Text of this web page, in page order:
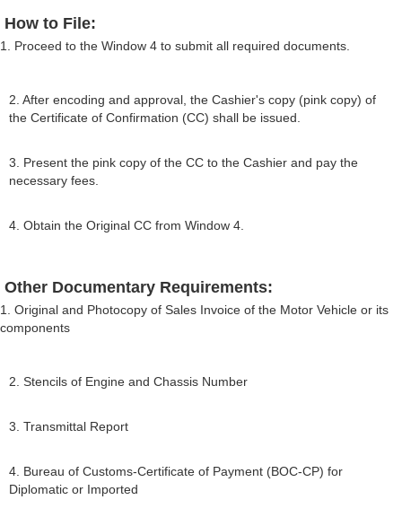
How to File:
1. Proceed to the Window 4 to submit all required documents.
2. After encoding and approval, the Cashier's copy (pink copy) of
the Certificate of Confirmation (CC) shall be issued.
3. Present the pink copy of the CC to the Cashier and pay the
necessary fees.
4. Obtain the Original CC from Window 4.
Other Documentary Requirements:
1. Original and Photocopy of Sales Invoice of the Motor Vehicle or its
components
2. Stencils of Engine and Chassis Number
3. Transmittal Report
4. Bureau of Customs-Certificate of Payment (BOC-CP) for
Diplomatic or Imported